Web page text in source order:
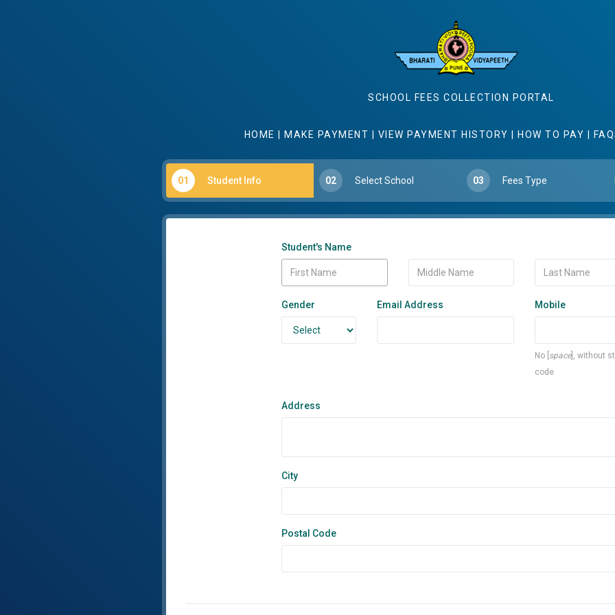
SCHOOL FEES COLLECTION PORTAL
HOME MAKE PAYMENT VIEW PAYMENT HISTORY HOW TO PAY
01 Student Info 02 Select School 03 Fees Type
Student's Name
Gender Email Address Mobile
No [ space], without
code
Address
City
Postal Code